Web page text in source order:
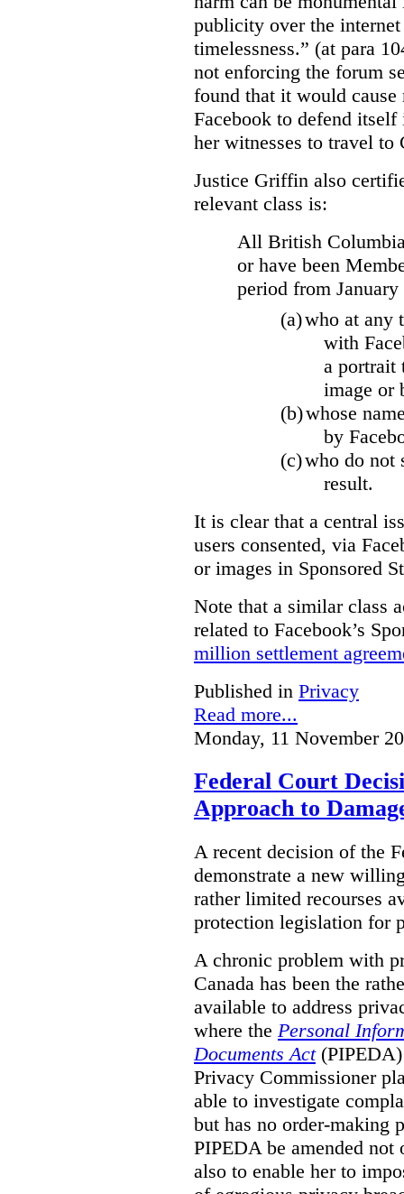
publicity over the
timelessness.” (at para
not enforcing the forum
found that it would
Facebook to defend
her witnesses to travel
Justice Griffin also
relevant class is:
All British
or have been
period from
(a)who at any
with
a portrait
image or
(b)whose
by
(c)who do not
result.
It is clear that a central
users consented, via
or images in Sponsored
Note that a similar class
related to Facebook’s
million settlement
Published in Privacy
Read more...
Monday, 11 November
Federal Court
Approach to
A recent decision of the
demonstrate a new
rather limited recourses
protection legislation for
A chronic problem with
Canada has been the
available to address
where the Personal
Documents Act(PIPEDA)
Privacy Commissioner
able to investigate
but has no order-making
PIPEDA be amended
also to enable her to